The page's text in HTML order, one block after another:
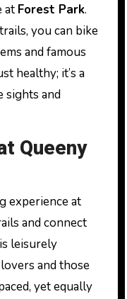
at Forest Park.
you can bike
and famous
healthy; it’s a
sights and
Queeny
experience at
and connect
leisurely
and those
yet equally